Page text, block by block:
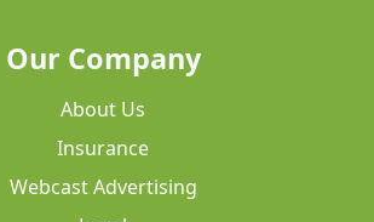
Our Company
About Us
Insurance
Webcast Advertising